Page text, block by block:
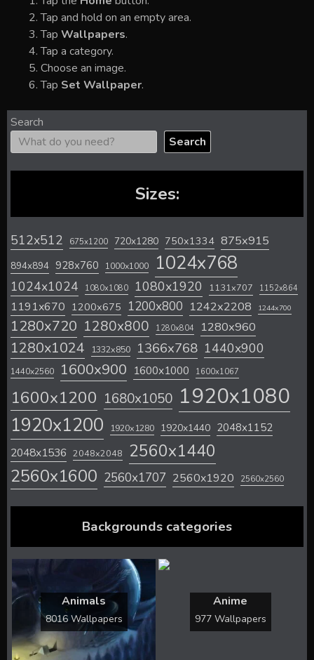
Tap and hold on an empty area.
Tap Wallpapers.
Tap a category.
Choose an image.
Tap Set Wallpaper.
Search
Search
Sizes:
512x512 675x1200 720x1280 750x1334 875x915
894x894 928x760 1000x1000 1024x768
1024x1024 1080x1080 1080x1920 1131x707 1152x864
1191x670 1200x675 1200x800 1242x2208 1244x700
1280x720 1280x800 1280x804 1280x960
1280x1024 1332x850 1366x768 1440x900
1440x2560 1600x900 1600x1000 1600x1067
1600x1200 1680x1050 1920x1080
1920x1200 1920x1280 1920x1440 2048x1152
2048x1536 2048x2048 2560x1440
2560x1600 2560x1707 2560x1920 2560x2560
Backgrounds categories
Animals
8016 Wallpapers
Anime
977 Wallpapers